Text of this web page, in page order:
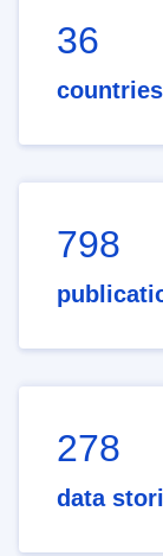
36
countries
798
278
data